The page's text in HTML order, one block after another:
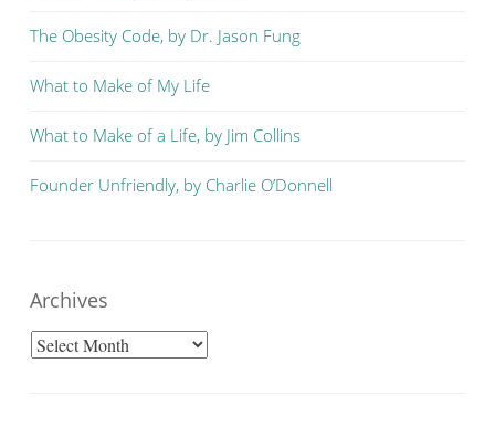
The Obesity Code, by Dr. Jason Fung
What to Make of My Life
What to Make of a Life, by Jim Collins
Founder Unfriendly, by Charlie O’Donnell
Archives
Archives